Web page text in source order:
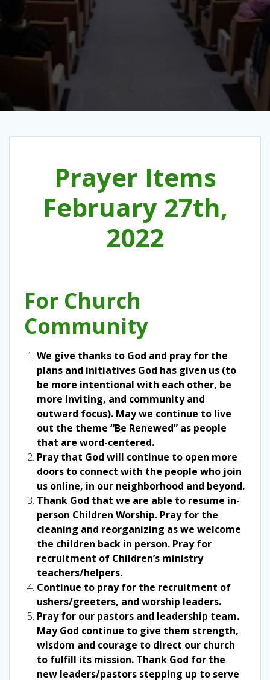
Prayer Items
February 27th,
2022
For Church
Community
We give thanks to God and pray for the
plans and initiatives God has given us (to
be more intentional with each other, be
more inviting, and community and
outward focus). May we continue to live
out the theme “Be Renewed” as people
that are word-centered.
Pray that God will continue to open more
doors to connect with the people who join
us online, in our neighborhood and beyond.
Thank God that we are able to resume in-
person Children Worship. Pray for the
cleaning and reorganizing as we welcome
the children back in person. Pray for
recruitment of Children’s ministry
teachers/helpers.
Continue to pray for the recruitment of
ushers/greeters, and worship leaders.
Pray for our pastors and leadership team.
May God continue to give them strength,
wisdom and courage to direct our church
to fulfill its mission. Thank God for the
new leaders/pastors stepping up to serve